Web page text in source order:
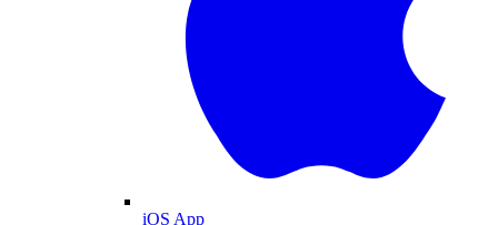
iOS App